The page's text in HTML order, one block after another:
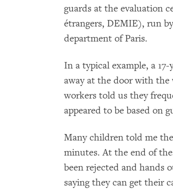
guards at the evaluation
étrangers, DEMIE), run
department of Paris.
In a typical example, a
away at the door with the
workers told us they
appeared to be based on
Many children told me
minutes. At the end of
been rejected and hands
saying they can get their